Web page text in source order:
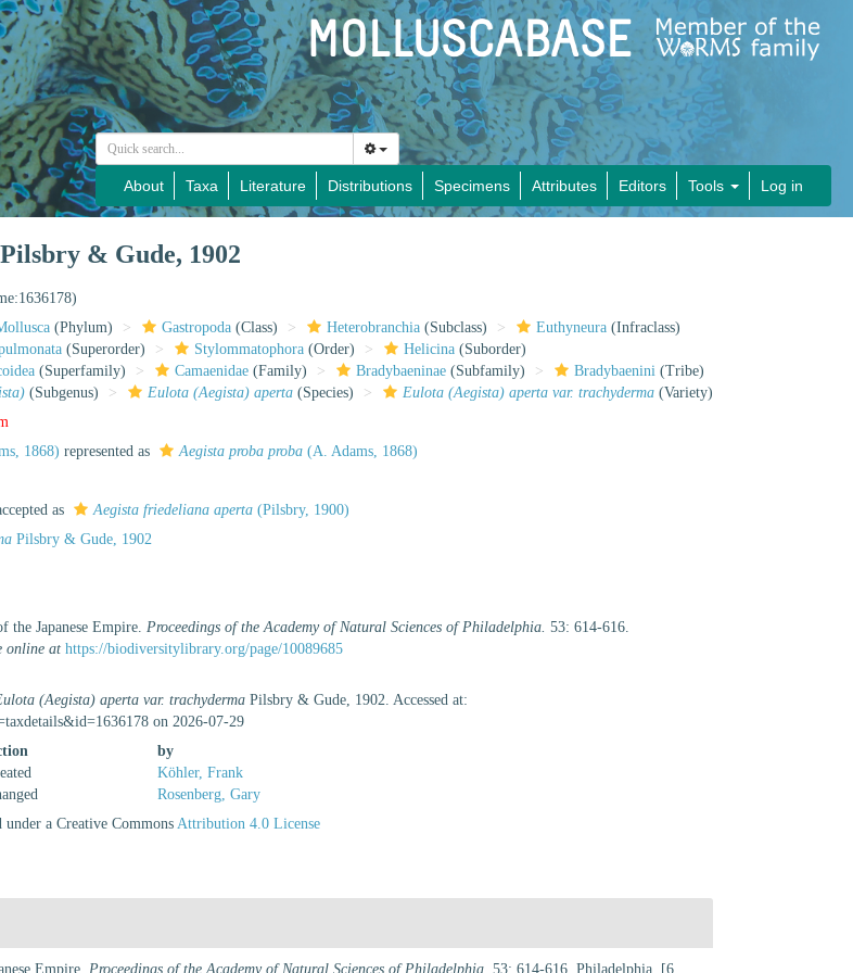
About Taxa Literature Distributions Specimens Attributes Editors Tools Log in
Pilsbry & Gude, 1902
(Phylum) Gastropoda (Class) Heterobranchia (Subclass) Euthyneura (Infraclass)
(Superorder) Stylommatophora (Order) Helicina (Suborder)
(Superfamily) Camaenidae (Family) Bradybaeninae (Subfamily) Bradybaenini (Tribe)
(Subgenus) Eulota (Aegista) aperta (Species) Eulota (Aegista) aperta var. trachyderma (Variety)
1868) represented as Aegista proba proba (A. Adams, 1868)
as Aegista friedeliana aperta (Pilsbry, 1900)
Pilsbry & Gude, 1902
the Japanese Empire.Proceedings of the Academy of Natural Sciences of Philadelphia. 53: 614-616.
online at https://biodiversitylibrary.org/page/10089685
(Aegista) aperta var. trachyderma Pilsbry & Gude, 1902. Accessed at:
on 2026-07-29
by
Köhler, Frank
Rosenberg, Gary
under a Creative CommonsAttribution 4.0 License
Empire. Proceedings of the Academy of Natural Sciences of Philadelphia. 53: 614-616. Philadelphia. [6